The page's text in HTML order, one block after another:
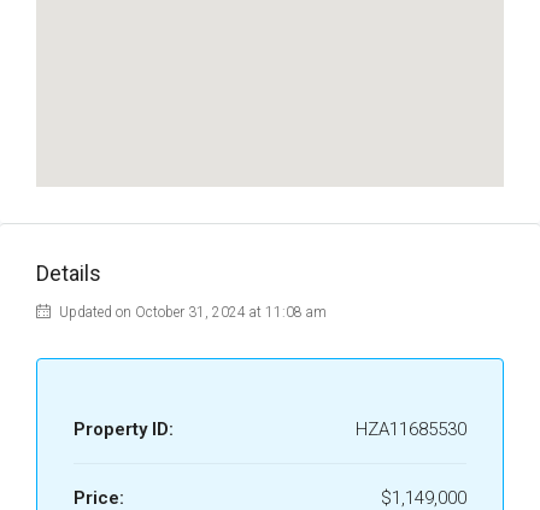
Details
Updated on October 31, 2024 at 11:08 am
Property ID: HZA11685530
Price: $1,149,000